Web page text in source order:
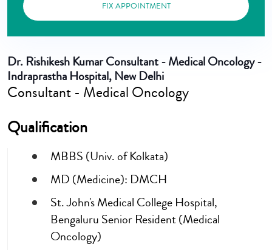
FIX APPOINTMENT
Dr. Rishikesh KumarConsultant - Medical Oncology -
Indraprastha Hospital, New Delhi
Consultant - Medical Oncology
Qualification
MBBS (Univ. of Kolkata)
MD (Medicine): DMCH
St. John's Medical College Hospital,
Bengaluru Senior Resident (Medical
Oncology)